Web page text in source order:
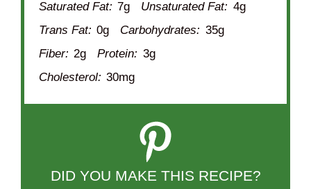
Saturated Fat: 7g Unsaturated Fat: 4g
Trans Fat: 0g Carbohydrates: 35g
Fiber: 2g Protein: 3g
Cholesterol: 30mg
DID YOU MAKE THIS RECIPE?